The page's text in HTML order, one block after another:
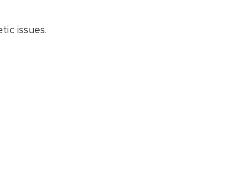
issues.